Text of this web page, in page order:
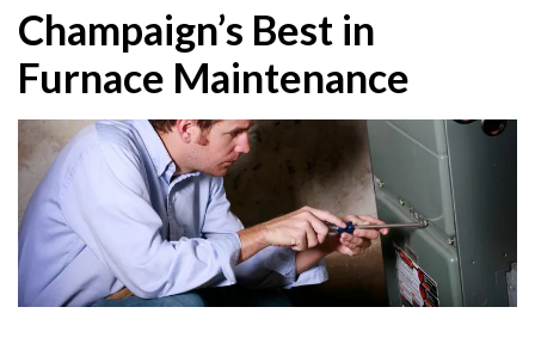
Champaign’s Best in
Furnace Maintenance